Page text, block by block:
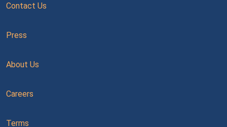
Contact Us
Press
About Us
Careers
Terms